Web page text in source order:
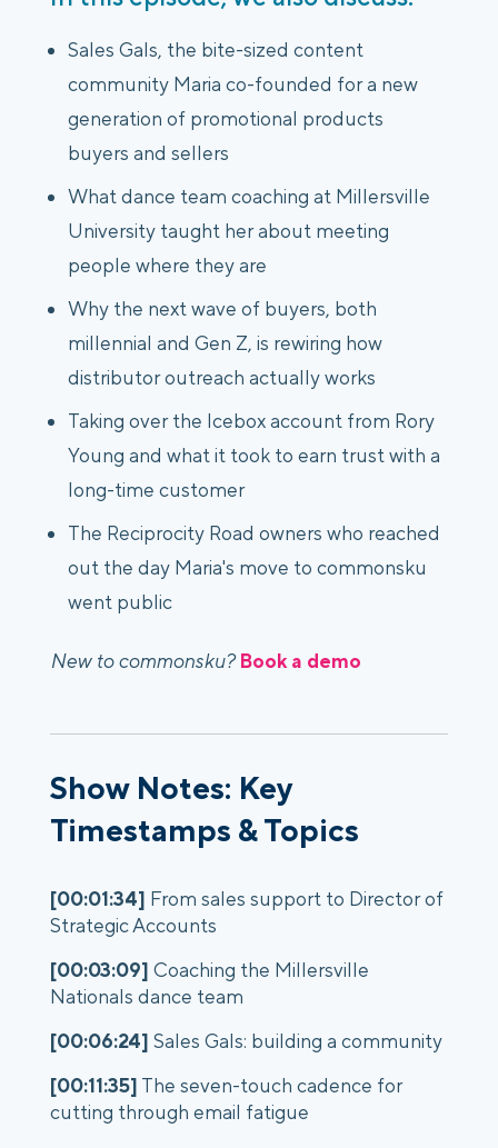
Sales Gals, the bite-sized content
community Maria co-founded for a new
generation of promotional products
buyers and sellers
What dance team coaching at Millersville
University taught her about meeting
people where they are
Why the next wave of buyers, both
millennial and Gen Z, is rewiring how
distributor outreach actually works
Taking over the Icebox account from Rory
Young and what it took to earn trust with a
long-time customer
The Reciprocity Road owners who reached
out the day Maria's move to commonsku
went public
New to commonsku? Book a demo
Show Notes: Key
Timestamps & Topics
[00:01:34] From sales support to Director of
Strategic Accounts
[00:03:09] Coaching the Millersville
Nationals dance team
[00:06:24] Sales Gals: building a community
[00:11:35] The seven-touch cadence for
cutting through email fatigue